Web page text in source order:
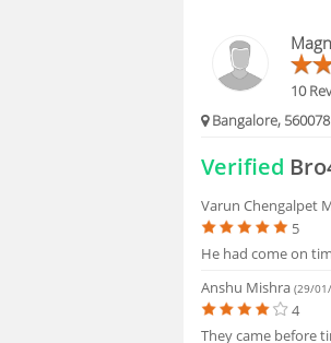
HIRING
FAQS
10
Bangalore, 560078
Verified
Varun Chengalpet
5
He had come on
Anshu Mishra(29/
4
They came before